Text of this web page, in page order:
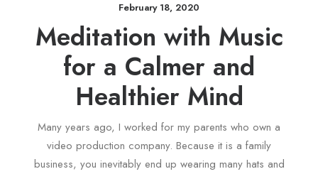
February 18, 2020
Meditation with Music
for a Calmer and
Healthier Mind
Many years ago, I worked for my parents who own a
video production company. Because it is a family
business, you inevitably end up wearing many hats and